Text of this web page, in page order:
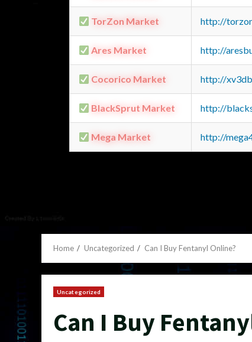
TorZon Market http://
Ares Market http://
Cocorico Market http://
BlackSprut Market http://
Mega Market http://
Home Uncategorized Can I Buy Fentanyl Online?
Uncategorized
Can I Buy